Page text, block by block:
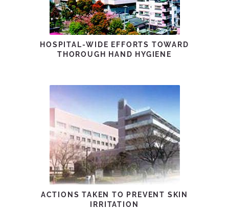
HOSPITAL-WIDE EFFORTS TOWARD
THOROUGH HAND HYGIENE
ACTIONS TAKEN TO PREVENT SKIN
IRRITATION